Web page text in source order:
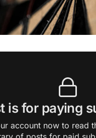
is for paying
account now to read